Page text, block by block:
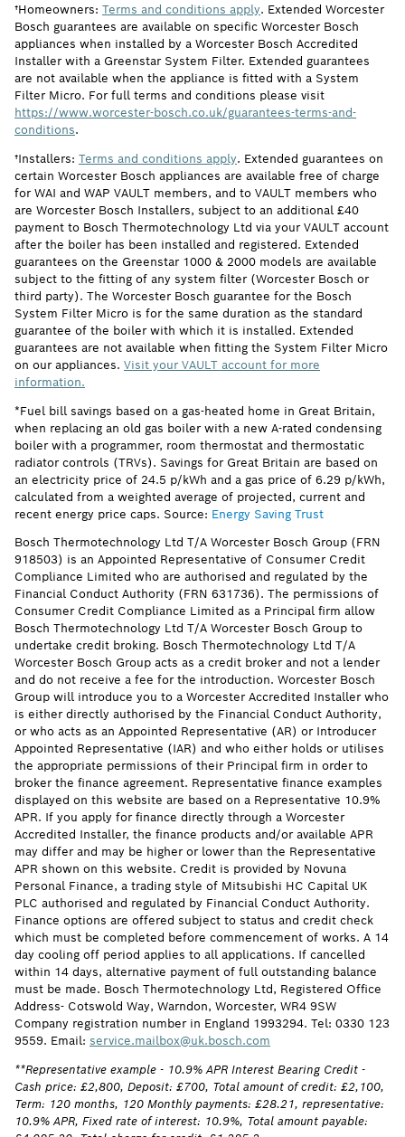
†Homeowners: Terms and conditions apply. Extended Worcester
Bosch guarantees are available on specific Worcester Bosch
appliances when installed by a Worcester Bosch Accredited
Installer with a Greenstar System Filter. Extended guarantees
are not available when the appliance is fitted with a System
Filter Micro. For full terms and conditions please visit
https://www.worcester-bosch.co.uk/guarantees-terms-and-
conditions.
†Installers: Terms and conditions apply. Extended guarantees on
certain Worcester Bosch appliances are available free of charge
for WAI and WAP VAULT members, and to VAULT members who
are Worcester Bosch Installers, subject to an additional £40
payment to Bosch Thermotechnology Ltd via your VAULT account
after the boiler has been installed and registered. Extended
guarantees on the Greenstar 1000 & 2000 models are available
subject to the fitting of any system filter (Worcester Bosch or
third party). The Worcester Bosch guarantee for the Bosch
System Filter Micro is for the same duration as the standard
guarantee of the boiler with which it is installed. Extended
guarantees are not available when fitting the System Filter Micro
on our appliances. Visit your VAULT account for more
information.
*Fuel bill savings based on a gas-heated home in Great Britain,
when replacing an old gas boiler with a new A-rated condensing
boiler with a programmer, room thermostat and thermostatic
radiator controls (TRVs). Savings for Great Britain are based on
an electricity price of 24.5 p/kWh and a gas price of 6.29 p/kWh,
calculated from a weighted average of projected, current and
recent energy price caps. Source: Energy Saving Trust
Bosch Thermotechnology Ltd T/A Worcester Bosch Group (FRN
918503) is an Appointed Representative of Consumer Credit
Compliance Limited who are authorised and regulated by the
Financial Conduct Authority (FRN 631736). The permissions of
Consumer Credit Compliance Limited as a Principal firm allow
Bosch Thermotechnology Ltd T/A Worcester Bosch Group to
undertake credit broking. Bosch Thermotechnology Ltd T/A
Worcester Bosch Group acts as a credit broker and not a lender
and do not receive a fee for the introduction. Worcester Bosch
Group will introduce you to a Worcester Accredited Installer who
is either directly authorised by the Financial Conduct Authority,
or who acts as an Appointed Representative (AR) or Introducer
Appointed Representative (IAR) and who either holds or utilises
the appropriate permissions of their Principal firm in order to
broker the finance agreement. Representative finance examples
displayed on this website are based on a Representative 10.9%
APR. If you apply for finance directly through a Worcester
Accredited Installer, the finance products and/or available APR
may differ and may be higher or lower than the Representative
APR shown on this website. Credit is provided by Novuna
Personal Finance, a trading style of Mitsubishi HC Capital UK
PLC authorised and regulated by Financial Conduct Authority.
Finance options are offered subject to status and credit check
which must be completed before commencement of works. A 14
day cooling off period applies to all applications. If cancelled
within 14 days, alternative payment of full outstanding balance
must be made. Bosch Thermotechnology Ltd, Registered Office
Address- Cotswold Way, Warndon, Worcester, WR4 9SW
Company registration number in England 1993294. Tel: 0330 123
9559. Email: service.mailbox@uk.bosch.com
**Representative example - 10.9% APR Interest Bearing Credit -
Cash price: £2,800, Deposit: £700, Total amount of credit: £2,100,
Term: 120 months, 120 Monthly payments: £28.21, representative:
10.9% APR, Fixed rate of interest: 10.9%, Total amount payable: